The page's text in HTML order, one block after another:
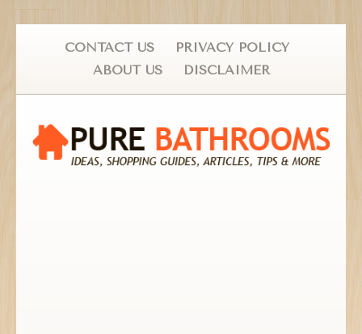
CONTACT US
PRIVACY POLICY
ABOUT US
DISCLAIMER